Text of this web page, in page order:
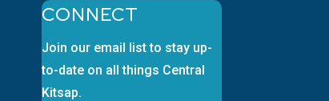
CONNECT
Join our email list to stay up-
to-date on all things Central
Kitsap.